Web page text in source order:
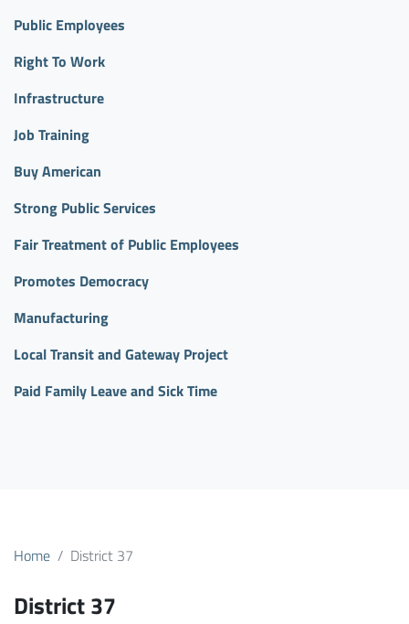
Public Employees
Right To Work
Infrastructure
Job Training
Buy American
Strong Public Services
Fair Treatment of Public Employees
Promotes Democracy
Manufacturing
Local Transit and Gateway Project
Paid Family Leave and Sick Time
Home District 37
District 37